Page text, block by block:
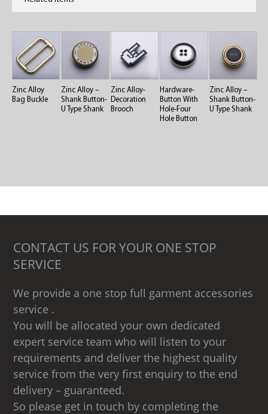
Zinc Alloy
Bag Buckle
Zinc Alloy –
Shank Button-
U Type Shank
Zinc Alloy-
Decoration
Brooch
Hardware-
Button With
Hole-Four
Hole Button
Zinc Alloy –
Shank Button-
U Type Shank
CONTACT US FOR YOUR ONE STOP
SERVICE
We provide a one stop full garment accessories
service .
You will be allocated your own dedicated
expert service team who will listen to your
requirements and deliver the highest quality
service from the very first enquiry to the end
delivery – guaranteed.
So please get in touch by completing the